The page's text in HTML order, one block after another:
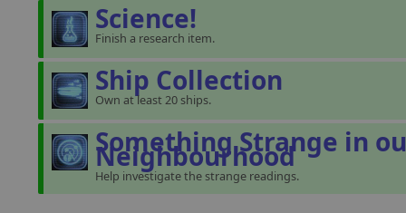
Science!
Finish a research item.
Ship Collection
Own at least 20 ships.
Something Strange in
Neighbourhood
Help investigate the strange readings.